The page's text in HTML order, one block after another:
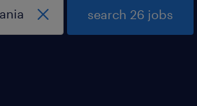
search 26 jobs